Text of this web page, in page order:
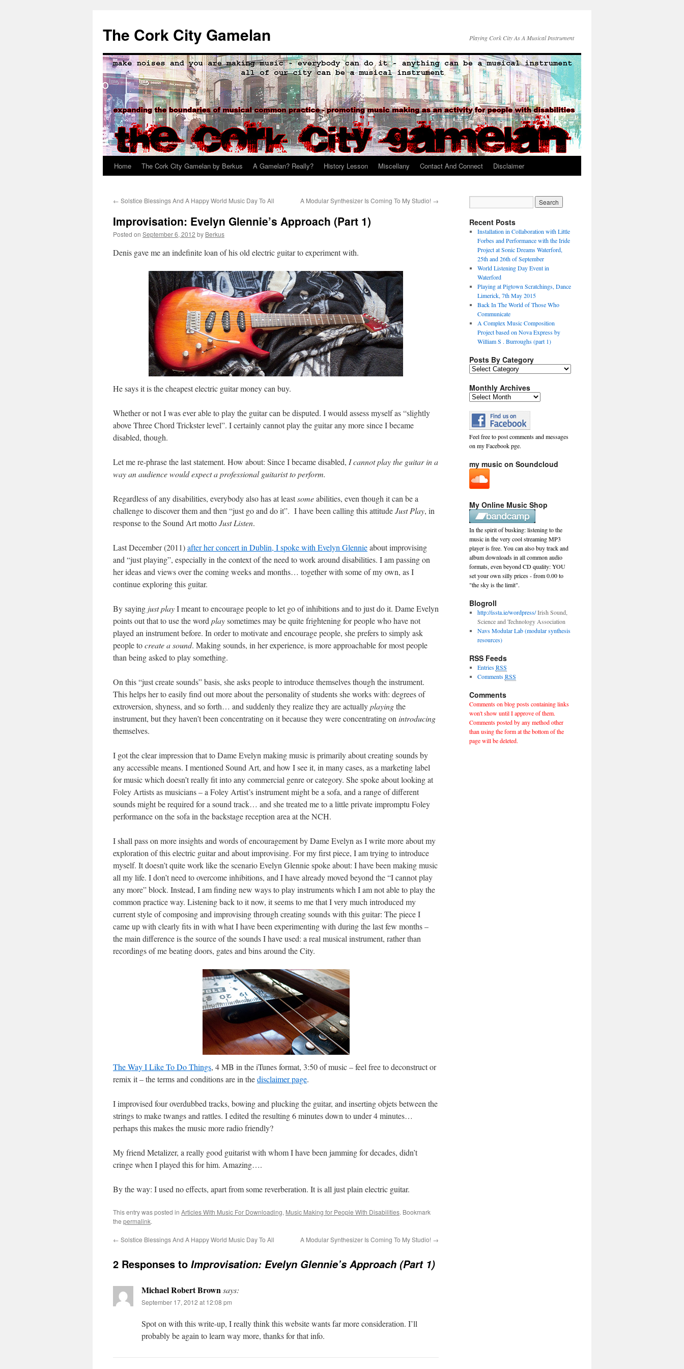
The Cork City Gamelan Playing Cork City As A Musical Instrument
Skip
content
Home The Cork City Gamelan by Berkus A Gamelan? Really? History Lesson Miscellany Contact And Connect Disclaimer
← Solstice Blessings And A Happy World Music Day To All A Modular Synthesizer Is Coming To My Studio! →
Improvisation: Evelyn Glennie’s Approach (Part 1)
Posted on September 6, 2012 by Berkus
Denis gave me an indefinite loan of his old electric guitar to experiment with.
He says it is the cheapest electric guitar money can buy.
Whether or not I was ever able to play the guitar can be disputed. I would assess myself as “slightly
above Three Chord Trickster level”. I certainly cannot play the guitar any more since I became
disabled, though.
Let me re-phrase the last statement. How about: Since I became disabled, I cannot play the guitar in a
way an audience would expect a professional guitarist to perform.
Regardless of any disabilities, everybody also has at leastsomeabilities, even though it can be a
challenge to discover them and then “just go and do it”. I have been calling this attitudeJust Play, in
response to the Sound Art mottoJust Listen.
Last December (2011)after her concert in Dublin, I spoke with Evelyn Glennieabout improvising
and “just playing”, especially in the context of the need to work around disabilities. I am passing on
her ideas and views over the coming weeks and months… together with some of my own, as I
continue exploring this guitar.
By saying just playI meant to encourage people to let go of inhibitions and to just do it. Dame Evelyn
points out that to use the word playsometimes may be quite frightening for people who have not
played an instrument before. In order to motivate and encourage people, she prefers to simply ask
people tocreate a sound. Making sounds, in her experience, is more approachable for most people
than being asked to play something.
On this “just create sounds” basis, she asks people to introduce themselves though the instrument.
This helps her to easily find out more about the personality of students she works with: degrees of
extroversion, shyness, and so forth… and suddenly they realize they are actuallyplayingthe
instrument, but they haven’t been concentrating on it because they were concentrating on introducing
themselves.
I got the clear impression that to Dame Evelyn making music is primarily about creating sounds by
any accessible means. I mentioned Sound Art, and how I see it, in many cases, as a marketing label
for music which doesn’t really fit into any commercial genre or category. She spoke about looking at
Foley Artists as musicians – a Foley Artist’s instrument might be a sofa, and a range of different
sounds might be required for a sound track… and she treated me to a little private impromptu Foley
performance on the sofa in the backstage reception area at the NCH.
I shall pass on more insights and words of encouragement by Dame Evelyn as I write more about my
exploration of this electric guitar and about improvising. For my first piece, I am trying to introduce
myself. It doesn’t quite work like the scenario Evelyn Glennie spoke about: I have been making music
all my life. I don’t need to overcome inhibitions, and I have already moved beyond the “I cannot play
any more” block. Instead, I am finding new ways to play instruments which I am not able to play the
common practice way. Listening back to it now, it seems to me that I very much introduced my
current style of composing and improvising through creating sounds with this guitar: The piece I
came up with clearly fits in with what I have been experimenting with during the last few months –
the main difference is the source of the sounds I have used: a real musical instrument, rather than
recordings of me beating doors, gates and bins around the City.
The Way I Like To Do Things, 4 MB in the iTunes format, 3:50 of music – feel free to deconstruct or
remix it – the terms and conditions are in thedisclaimer page.
I improvised four overdubbed tracks, bowing and plucking the guitar, and inserting objets between the
strings to make twangs and rattles. I edited the resulting 6 minutes down to under 4 minutes…
perhaps this makes the music more radio friendly?
My friend Metalizer, a really good guitarist with whom I have been jamming for decades, didn’t
cringe when I played this for him. Amazing….
By the way: I used no effects, apart from some reverberation. It is all just plain electric guitar.
This entry was posted in Articles With Music For Downloading, Music Making for People With Disabilities. Bookmark
the permalink.
← Solstice Blessings And A Happy World Music Day To All A Modular Synthesizer Is Coming To My Studio! →
2 Responses to Improvisation: Evelyn Glennie’s Approach (Part 1)
Michael Robert Brownsays:
September 17, 2012 at 12:08 pm
Spot on with this write-up, I really think this website wants far more consideration. I’ll
probably be again to learn way more, thanks for that info.
Recent Posts
Installation in Collaboration with Little
Forbes and Performance with the Iride
Project at Sonic Dreams Waterford,
25th and 26th of September
World Listening Day Event in
Waterford
Playing at Pigtown Scratchings, Dance
Limerick, 7th May 2015
Back In The World of Those Who
Communicate
A Complex Music Composition
Project based on Nova Express by
William S . Burroughs (part 1)
Posts By Category
Posts
Category
Monthly Archives
Monthly
Feel free to post comments and messages
on my Facebook pge.
my music on Soundcloud
My Online Music Shop
In the spirit of busking: listening to the
music in the very cool streaming MP3
player is free. You can also buy track and
album downloads in all common audio
formats, even beyond CD quality: YOU
set your own silly prices - from 0.00 to
"the sky is the limit".
Blogroll
http://issta.ie/wordpress/Irish Sound,
Science and Technology Association
Navs Modular Lab (modular synthesis
resources)
RSS Feeds
EntriesRSS
CommentsRSS
Comments
Comments on blog posts containing links
won't show until I approve of them.
Comments posted by any method other
than using the form at the bottom of the
page will be deleted.